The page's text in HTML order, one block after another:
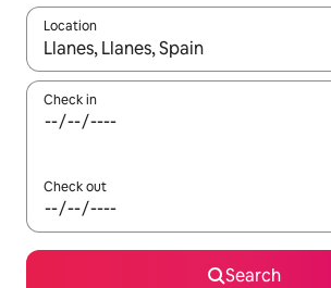
Location
When results are available, navigate
Check in
Check out
Search